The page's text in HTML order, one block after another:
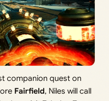
companion quest on
Fairfield, Niles will call